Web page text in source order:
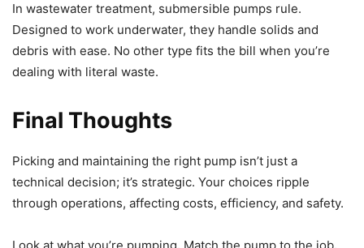
In wastewater treatment, submersible pumps rule.
Designed to work underwater, they handle solids and
debris with ease. No other type fits the bill when you’re
dealing with literal waste.
Final Thoughts
Picking and maintaining the right pump isn’t just a
technical decision; it’s strategic. Your choices ripple
through operations, affecting costs, efficiency, and safety.